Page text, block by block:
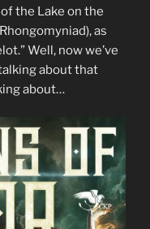
the Lake on the
as
Well, now we’ve
about that
about…